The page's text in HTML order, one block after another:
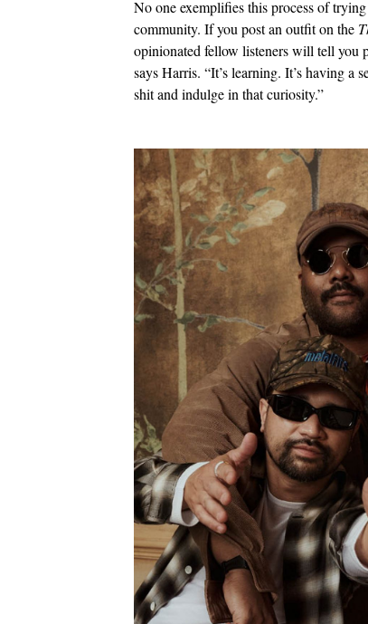
No one exemplifies this process of
community. If you post an outfit on the
opinionated fellow listeners will tell you
says Harris. “It’s learning. It’s having a
shit and indulge in that curiosity.”